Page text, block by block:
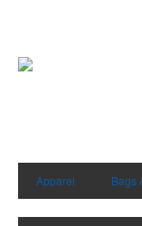
Apparel Bags